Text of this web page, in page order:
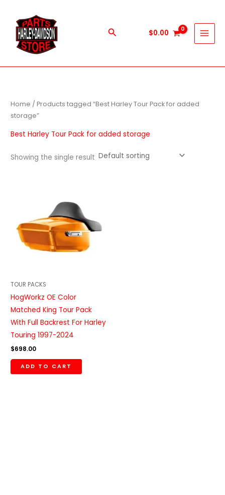
content
Search $0.00
Home / Products tagged “Best Harley Tour Pack for added
storage”
Best Harley Tour Pack for added storage
Showing the single result
TOUR PACKS
HogWorkz OE Color
Matched King Tour Pack
With Full Backrest For Harley
Touring 1997-2024
$698.00
ADD TO CART